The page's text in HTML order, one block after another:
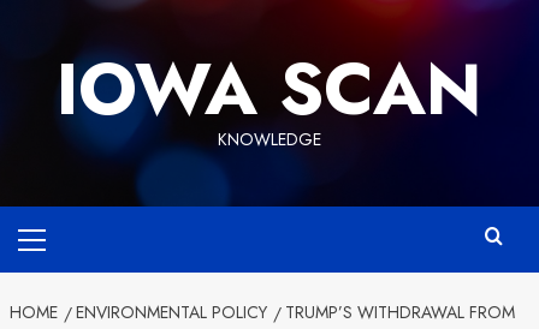
IOWA SCAN
KNOWLEDGE
Menu
HOME ENVIRONMENTAL POLICY
TRUMP’S WITHDRAWAL FROM